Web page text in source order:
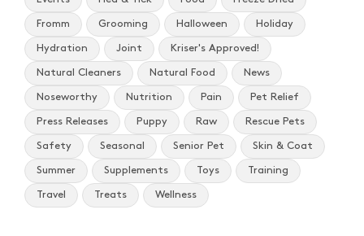
Fromm Grooming Halloween Holiday
Hydration Joint Kriser's Approved!
Natural Cleaners Natural Food News
Noseworthy Nutrition Pain Pet Relief
Press Releases Puppy Raw Rescue Pets
Safety Seasonal Senior Pet Skin & Coat
Summer Supplements Toys Training
Travel Treats Wellness